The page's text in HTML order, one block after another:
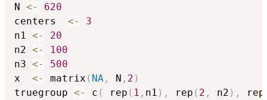
N <-
620
centers <-
3
n1 <-
20
n2 <-
100
n3 <-
500
x <- matrix ( NA , N , 2 )
truegroup <- c ( rep ( 1 , n1 ) , rep ( 2 , n2 ) , rep